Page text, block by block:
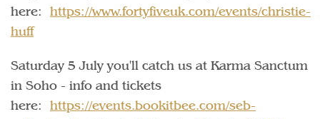
here: https://www.fortyfiveuk.com/events/christie-
huff
Saturday 5 July you'll catch us at Karma Sanctum
in Soho - info and tickets
here: https://events.bookitbee.com/seb-